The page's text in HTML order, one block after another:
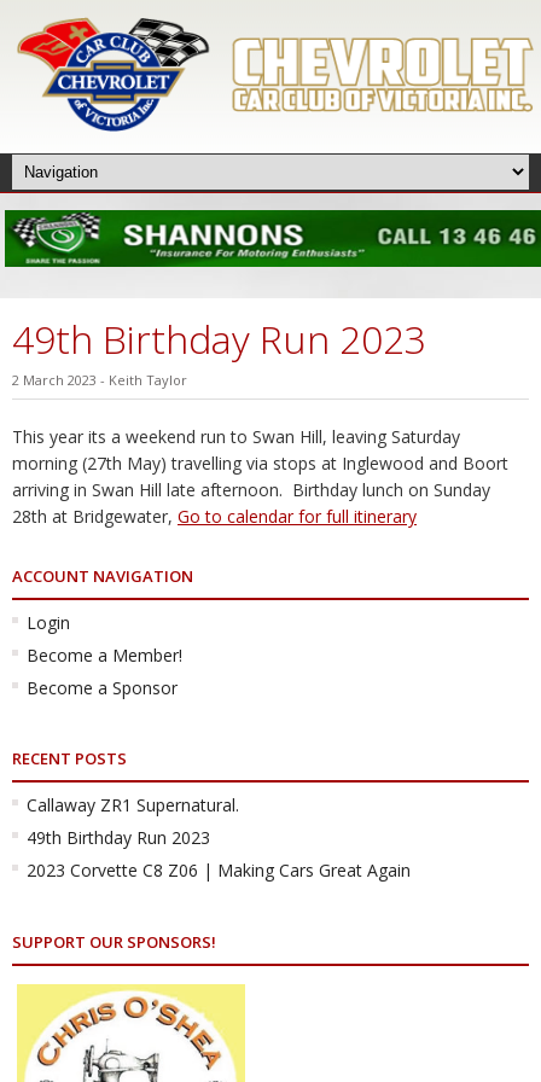
49th Birthday Run 2023
2 March 2023 - Keith Taylor
This year its a weekend run to Swan Hill, leaving Saturday
morning (27th May) travelling via stops at Inglewood and Boort
arriving in Swan Hill late afternoon. Birthday lunch on Sunday
28th at Bridgewater, Go to calendar for full itinerary
ACCOUNT NAVIGATION
Login
Become a Member!
Become a Sponsor
RECENT POSTS
Callaway ZR1 Supernatural.
49th Birthday Run 2023
2023 Corvette C8 Z06 | Making Cars Great Again
SUPPORT OUR SPONSORS!